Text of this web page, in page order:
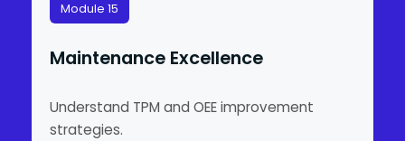
Module 15
Maintenance Excellence
Understand TPM and OEE improvement
strategies.